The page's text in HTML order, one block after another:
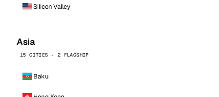
Silicon Valley
Asia
15 CITIES · 2 FLAGSHIP
Baku